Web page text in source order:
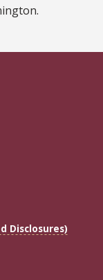
Disclosures)